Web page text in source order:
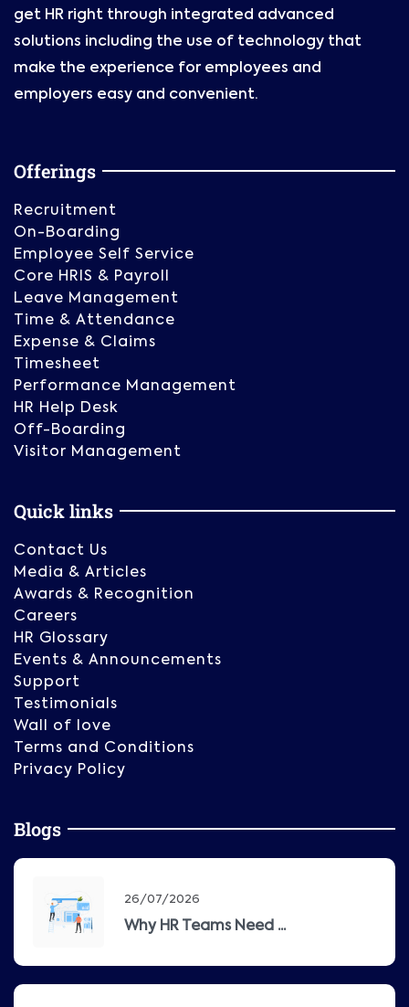
get HR right through integrated advanced
solutions including the use of technology that
make the experience for employees and
employers easy and convenient.
Offerings
Recruitment
On-Boarding
Employee Self Service
Core HRIS & Payroll
Leave Management
Time & Attendance
Expense & Claims
Timesheet
Performance Management
HR Help Desk
Off-Boarding
Visitor Management
Quick links
Contact Us
Media & Articles
Awards & Recognition
Careers
HR Glossary
Events & Announcements
Support
Testimonials
Wall of love
Terms and Conditions
Privacy Policy
Blogs
26/07/2026
Why HR Teams Need ...